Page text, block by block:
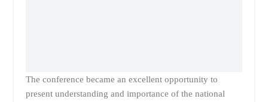
The conference became an excellent opportunity to
present understanding and importance of the national